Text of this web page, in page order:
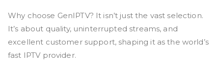
Why choose GenIPTV? It isn’t just the vast selection.
It’s about quality, uninterrupted streams, and
excellent customer support, shaping it as the world’s
fast IPTV provider.